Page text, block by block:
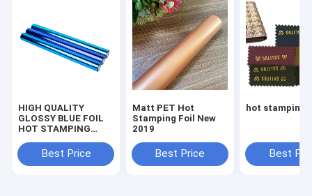
HIGH QUALITY
GLOSSY BLUE FOIL
HOT STAMPING
PLASTICSBest Price
Matt PET Hot
Stamping Foil New
2019
Best Price
hot stamping
Best